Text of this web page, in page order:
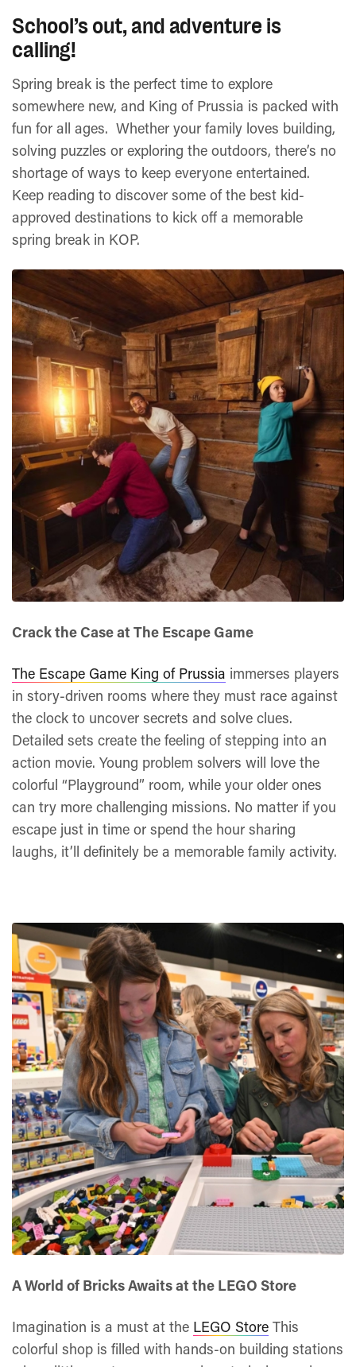
School’s out, and adventure is
calling!
Spring break is the perfect time to explore
somewhere new, and King of Prussia is packed with
fun for all ages. Whether your family loves building,
solving puzzles or exploring the outdoors, there’s no
shortage of ways to keep everyone entertained.
Keep reading to discover some of the best kid-
approved destinations to kick off a memorable
spring break in KOP.
Crack the Case at The Escape Game
The Escape Game King of Prussia immerses players
in story-driven rooms where they must race against
the clock to uncover secrets and solve clues.
Detailed sets create the feeling of stepping into an
action movie. Young problem solvers will love the
colorful “Playground” room, while your older ones
can try more challenging missions. No matter if you
escape just in time or spend the hour sharing
laughs, it’ll definitely be a memorable family activity.
A World of Bricks Awaits at the LEGO Store
Imagination is a must at the LEGO Store This
colorful shop is filled with hands-on building stations